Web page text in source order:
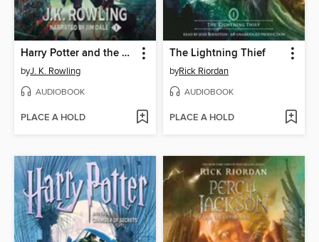
Harry Potter and the Sorcerer's Stone
byJ. K. Rowling
AUDIOBOOK
PLACE A HOLD
The Lightning Thief
byRick Riordan
AUDIOBOOK
PLACE A HOLD